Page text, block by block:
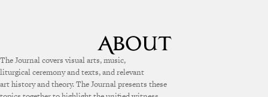
The Journal covers visual arts, music,
liturgical ceremony and texts, and relevant
art history and theory. The Journal presents these